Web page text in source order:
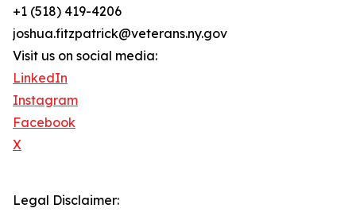
+1 (518) 419-4206
joshua.fitzpatrick@veterans.ny.gov
Visit us on social media:
LinkedIn
Instagram
Facebook
X
Legal Disclaimer: